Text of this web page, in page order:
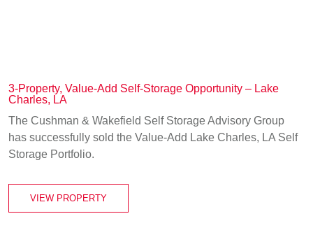
3-Property, Value-Add Self-Storage Opportunity – Lake
Charles, LA
The Cushman & Wakefield Self Storage Advisory Group
has successfully sold the Value-Add Lake Charles, LA Self
Storage Portfolio.
VIEW PROPERTY